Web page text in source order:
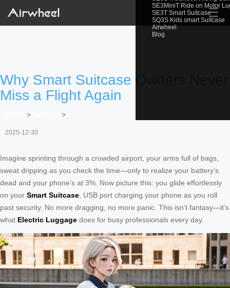
SE3MiniT Ride on Motor
SE3T Smart Suitcase
SQ3S Kids smart Suitcase
Airwheel
Blog
☰
Why Smart Suitcase Owners Never
Miss a Flight Again
> >
2025-12-30
Imagine sprinting through a crowded airport, your arms full of bags,
sweat dripping as you check the time—only to realize your battery’s
dead and your phone’s at 3%. Now picture this: you glide effortlessly
on your Smart Suitcase , USB port charging your phone as you roll
past security. No more dragging, no more panic. This isn’t fantasy—it’s
what Electric Luggage does for busy professionals every day.